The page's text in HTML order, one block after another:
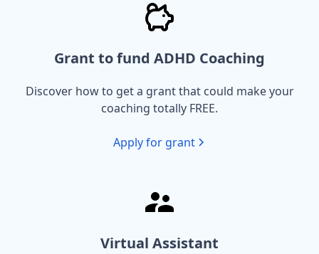
Grant to fund ADHD Coaching
Discover how to get a grant that could make your
coaching totally FREE.
Apply for grant
Virtual Assistant